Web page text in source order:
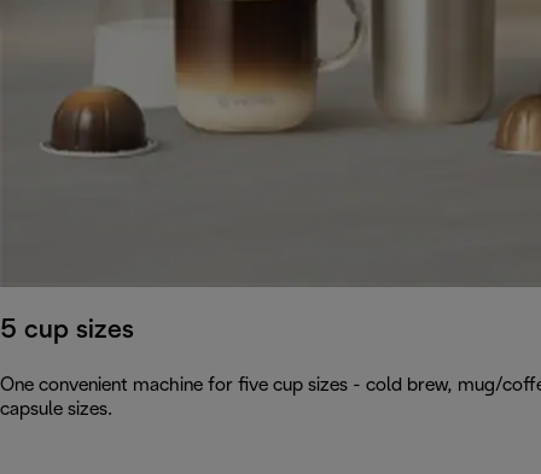
5 cup sizes
One convenient machine for five cup sizes - cold brew, mug/
capsule sizes.